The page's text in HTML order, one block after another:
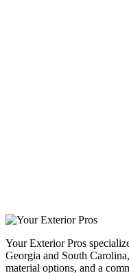
Your Exterior Pros
Georgia and South
material options, and a